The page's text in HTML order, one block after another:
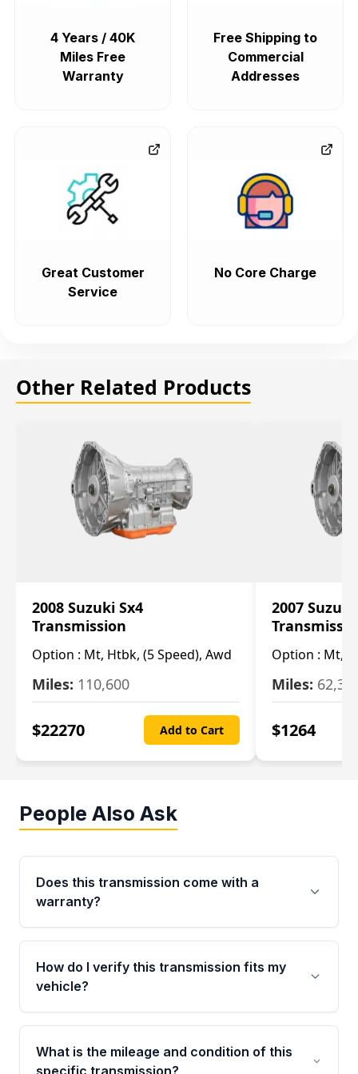
4 Years / 40K
Miles Free
Warranty
Free Shipping to
Commercial
Addresses
Great Customer
Service
No Core Charge
Other Related Products
2008 Suzuki Sx4
Transmission
Option : Mt, Htbk, (5 Speed), Awd
Miles: 110,600
$22270 Add to Cart
2007 Suzuki
Option : Mt,
Miles:
$1264
People Also Ask
Does this transmission come with a
warranty?
Yes. Every used transmission from Moon Auto
Parts is backed by a 4-Year / 40,000-Mile
parts warranty covering major internal
How do I verify this transmission fits my
vehicle?
Call us at +1 (888) 777-0769 with your VIN
number before ordering. Our specialists will
cross-check your VIN against the transmission
What is the mileage and condition of this